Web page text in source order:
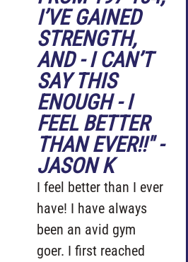
I’VE GAINED
STRENGTH,
AND - I CAN’T
SAY THIS
ENOUGH - I
FEEL BETTER
THAN EVER!!" -
JASON K
I feel better than I ever
have! I have always
been an avid gym
goer. I first reached